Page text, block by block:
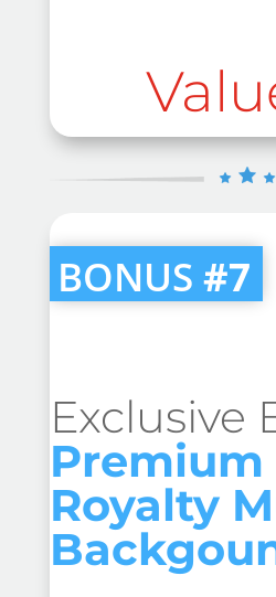
BONUS#7
Exclusive
Premium
Royalty